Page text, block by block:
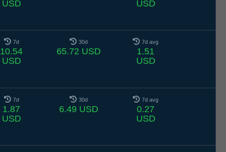
USD
USD
7d
10.54
USD
30d
65.72 USD
7d avg
1.51
USD
7d
1.87
USD
30d
6.49 USD
7d avg
0.27
USD